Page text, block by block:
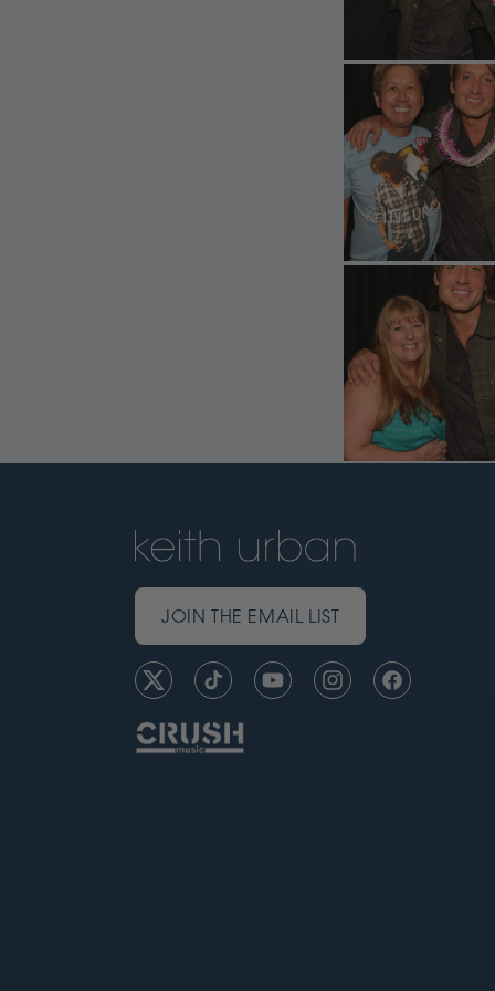
JOIN THE EMAIL LIST
Facebook
Instagram
YouTube
TikTok
Twitter